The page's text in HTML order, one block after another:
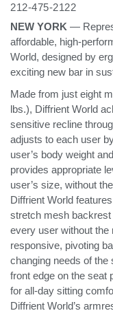
Meeting Collection
Account
CA
Continuing
Account
CARetailer
Account
CA
Designers
Account
CA
212-475-2122
NEW YORK —
affordable, high-
World, designed by
exciting new bar in
Made from just eight
lbs.), Diffrient World
sensitive recline
adjusts to each user
user’s body weight
provides appropriate
user’s size, without
Diffrient World
stretch mesh
every user without the
responsive, pivoting
changing needs of
front edge on the seat
for all-day sitting
Diffrient World’s